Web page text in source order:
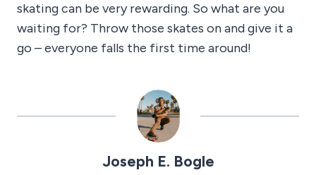
skating can be very rewarding. So what are you
waiting for? Throw those skates on and give it a
go – everyone falls the first time around!
Joseph E. Bogle